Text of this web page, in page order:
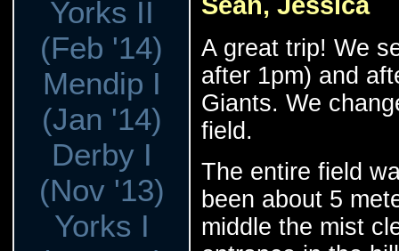
Yorks II
(Feb '14)
Mendip I
(Jan '14)
Derby I
(Nov '13)
Yorks I
A great trip! We
after 1pm) and
Giants. We
field.
The entire field
been about 5
middle the mist